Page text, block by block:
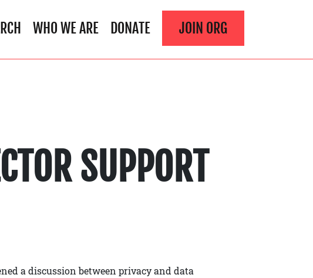
WHO WE ARE DONATE JOIN ORG
SUPPORT
a discussion between privacy and data